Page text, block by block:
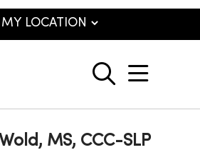
search
show
MS, CCC-SLP